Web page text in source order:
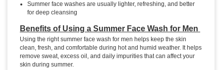
Summer face washes are usually lighter, refreshing, and better
for deep cleansing
Benefits of Using a Summer Face Wash for Men
Using the right summer face wash for men helps keep the skin
clean, fresh, and comfortable during hot and humid weather. It helps
remove sweat, excess oil, and daily impurities that can affect your
skin during summer.